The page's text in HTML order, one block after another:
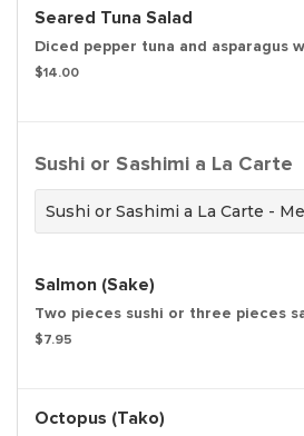
Seared Tuna Salad
Diced pepper tuna and asparagus
$14.00
Sushi or Sashimi a La Carte
Sushi or Sashimi a La Carte -
Salmon (Sake)
Two pieces sushi or three pieces
$7.95
Octopus (Tako)